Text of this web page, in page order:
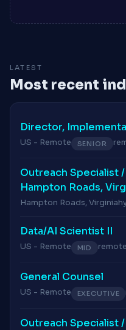
LATEST
Most recent
Director,
US - Remote SENIOR
Outreach Specialist
Hampton Roads,
Hampton Roads, Virginia
Data/AI Scientist II
US - Remote MID remote
General Counsel
US - Remote EXECUTIVE
Outreach Specialist